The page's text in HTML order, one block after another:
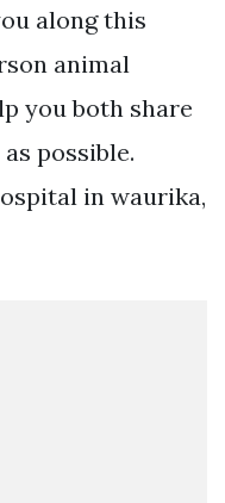
along this
animal
you both share
possible.
in waurika,